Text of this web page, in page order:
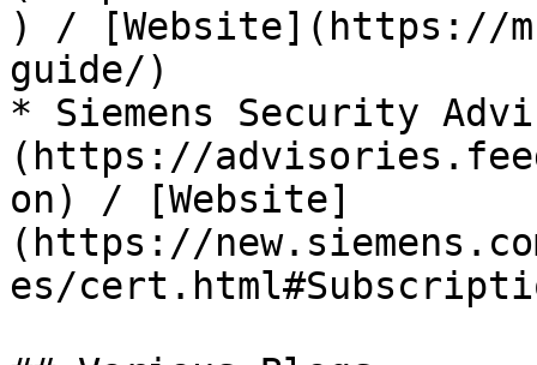
) / [Website](https://
guide/)
* Siemens Security
(https://
on) / [Website]
(https://
es/